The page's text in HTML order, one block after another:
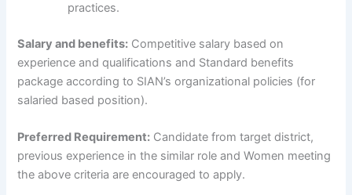
practices.
Salary and benefits: Competitive salary based on
experience and qualifications and Standard benefits
package according to SIAN’s organizational policies (for
salaried based position).
Preferred Requirement: Candidate from target district,
previous experience in the similar role and Women meeting
the above criteria are encouraged to apply.